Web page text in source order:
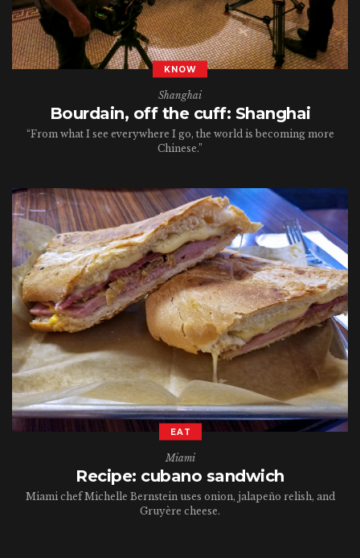
KNOW
Shanghai
Bourdain, off the cuff: Shanghai
“From what I see everywhere I go, the world is becoming more
Chinese.”
EAT
Miami
Recipe: cubano sandwich
Miami chef Michelle Bernstein uses onion, jalapeño relish, and
Gruyère cheese.